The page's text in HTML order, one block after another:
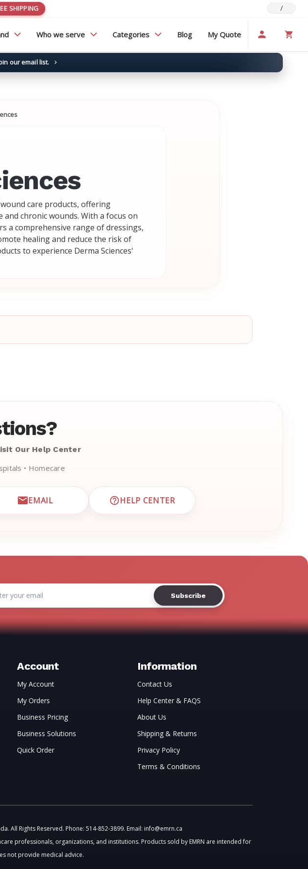
SHIPPING
/
Who we serve Categories Blog My Quote
our email list.
care products, offering
chronic wounds. With a focus on
a comprehensive range of dressings,
healing and reduce the risk of
to experience Derma Sciences'
Our Help Center
• Homecare
EMRN SUPPORT
EMAIL
EMAIL EMRN CUSTOMER SUPPORT
HELP CENTER
VISIT EMRN HELP CENTER AND FAQS
Account
My Account
My Orders
Business Pricing
Business Solutions
Quick Order
Information
Contact Us
Help Center & FAQS
About Us
Shipping & Returns
Privacy Policy
Terms & Conditions
All Rights Reserved. Phone: 514-852-3899. Email: info@emrn.ca
professionals, organizations, and institutions. Products sold by EMRN are intended for
not provide medical advice.